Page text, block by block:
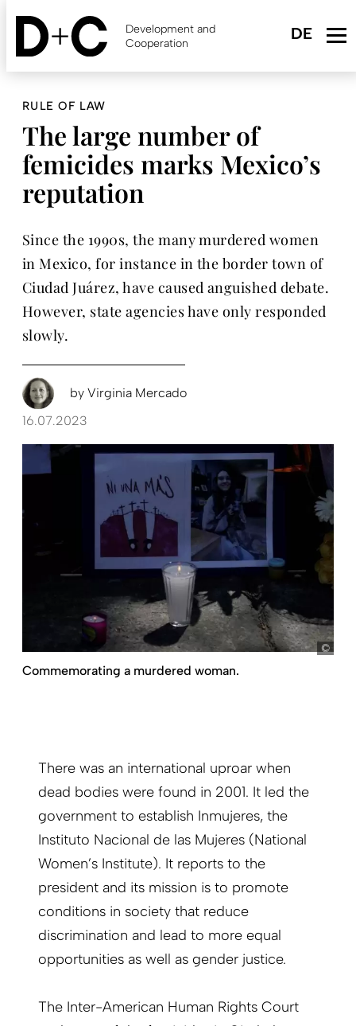
Skip
content
Development and
Cooperation
RULE OF LAW
The large number of
femicides marks Mexico’s
reputation
Since the 1990s, the many murdered women
in Mexico, for instance in the border town of
Ciudad Juárez, have caused anguished debate.
However, state agencies have only responded
slowly.
by Virginia Mercado
16.07.2023
Commemorating a murdered woman.
There was an international uproar when
dead bodies were found in 2001. It led the
government to establish Inmujeres, the
Instituto Nacional de las Mujeres (National
Women’s Institute). It reports to the
president and its mission is to promote
conditions in society that reduce
discrimination and lead to more equal
opportunities as well as gender justice.
The Inter-American Human Rights Court